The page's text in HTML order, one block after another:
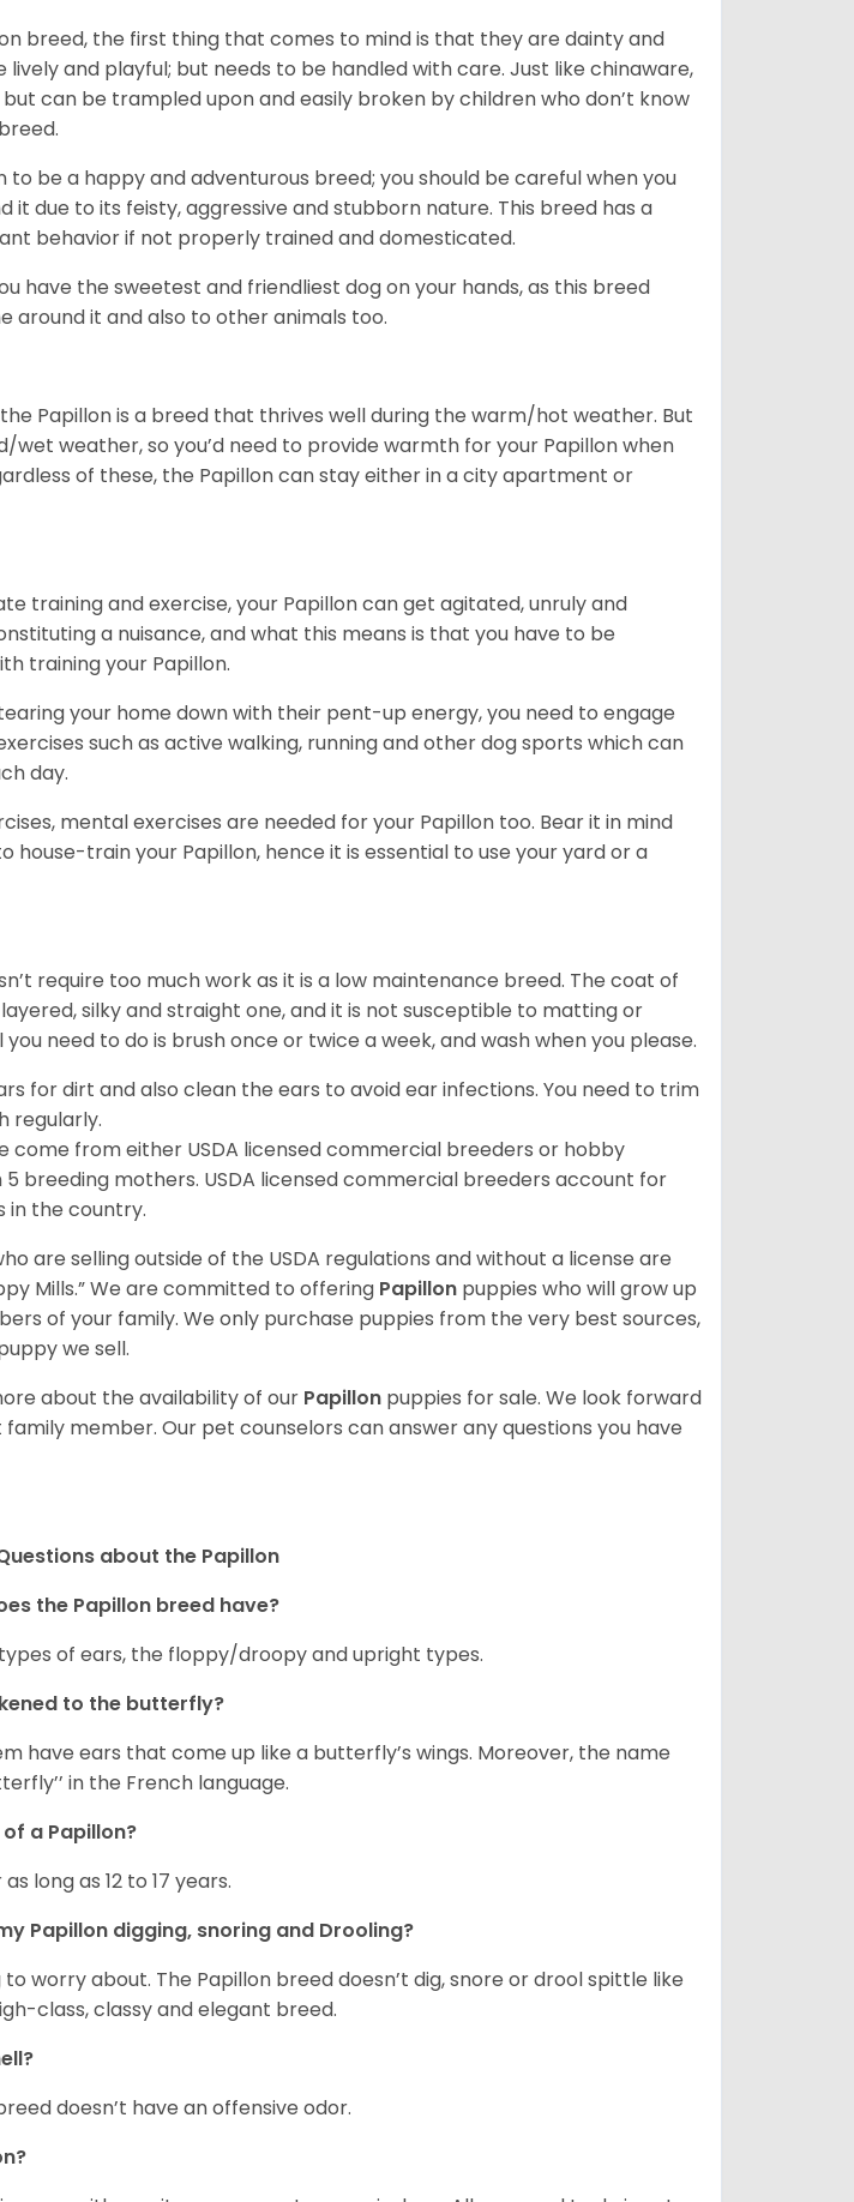
breed, the first thing that comes to mind is that they are dainty and
and playful; but needs to be handled with care. Just like chinaware,
can be trampled upon and easily broken by children who don’t know
to be a happy and adventurous breed; you should be careful when you
it due to its feisty, aggressive and stubborn nature. This breed has a
behavior if not properly trained and domesticated.
have the sweetest and friendliest dog on your hands, as this breed
around it and also to other animals too.
Papillon is a breed that thrives well during the warm/hot weather. But
wet weather, so you’d need to provide warmth for your Papillon when
of these, the Papillon can stay either in a city apartment or
training and exercise, your Papillon can get agitated, unruly and
a nuisance, and what this means is that you have to be
training your Papillon.
your home down with their pent-up energy, you need to engage
such as active walking, running and other dog sports which can
day.
mental exercises are needed for your Papillon too. Bear it in mind
house-train your Papillon, hence it is essential to use your yard or a
require too much work as it is a low maintenance breed. The coat of
silky and straight one, and it is not susceptible to matting or
need to do is brush once or twice a week, and wash when you please.
for dirt and also clean the ears to avoid ear infections. You need to trim
regularly.
come from either USDA licensed commercial breeders or hobby
breeding mothers. USDA licensed commercial breeders account for
in the country.
are selling outside of the USDA regulations and without a license are
Mills.” We are committed to offering Papillon puppies who will grow up
of your family. We only purchase puppies from the very best sources,
we sell.
about the availability of our Papillon puppies for sale. We look forward
member. Our pet counselors can answer any questions you have
about the Papillon
the Papillon breed have?
of ears, the floppy/droopy and upright types.
to the butterfly?
have ears that come up like a butterfly’s wings. Moreover, the name
in the French language.
a Papillon?
long as 12 to 17 years.
Papillon digging, snoring and Drooling?
worry about. The Papillon breed doesn’t dig, snore or drool spittle like
class, classy and elegant breed.
doesn’t have an offensive odor.